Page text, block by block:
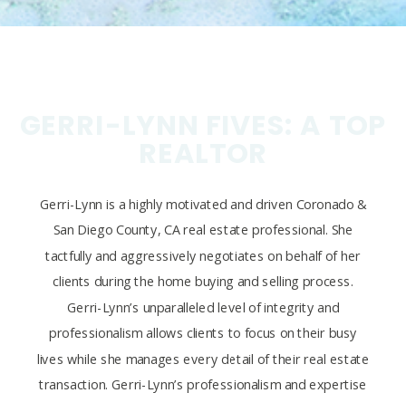
Gerri-Lynn is a highly motivated and driven Coronado &
San Diego County, CA real estate professional. She
tactfully and aggressively negotiates on behalf of her
clients during the home buying and selling process.
Gerri-Lynn’s unparalleled level of integrity and
professionalism allows clients to focus on their busy
lives while she manages every detail of their real estate
transaction. Gerri-Lynn’s professionalism and expertise